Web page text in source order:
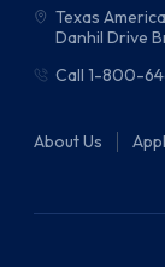
Texas
Danhil Drive
Call 1-800-
About Us